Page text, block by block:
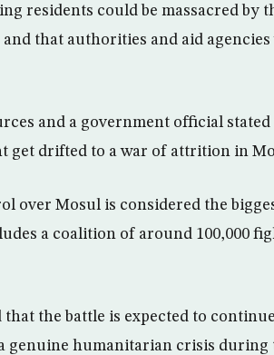
residents could be massacred by
that authorities and aid agencies
and a government official stated
get drifted to a war of attrition in
over Mosul is considered the
a coalition of around 100,000
that the battle is expected to
genuine humanitarian crisis during